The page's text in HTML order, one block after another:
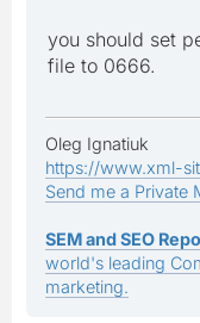
you should set
file to 0666.
Oleg Ignatiuk
https://www.xml-
Send me a Private
SEM and SEO
world's leading
marketing.